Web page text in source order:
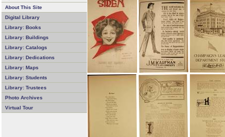
About This Site
Digital Library
Library: Books
Library: Buildings
Library: Catalogs
Library: Dedications
Library: Maps
Library: Students
Library: Trustees
Photo Archives
Virtual Tour